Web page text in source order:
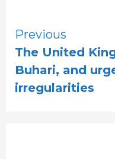
Continue
Reading
Previous
The United
Buhari, and
irregularities